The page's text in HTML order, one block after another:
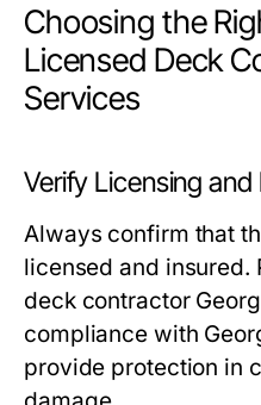
Choosing the
Licensed Deck
Services
Verify Licensing and
Always confirm that
licensed and insured.
deck contractor
compliance with
provide protection in